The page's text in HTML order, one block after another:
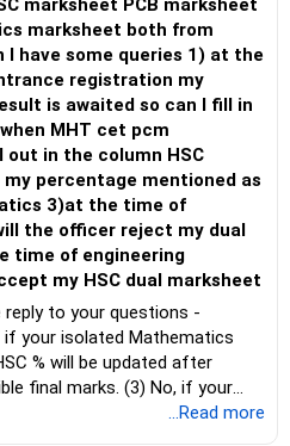
fund portfolio for your child's
investments.
to three years.
of family expenses.
easily accessible
long-term investments.
lump sum, consider part
underperform for long periods
ups and downs than
through SIP is a disciplined
timing risk.
managed diversified
index funds because:
exposure to expensive or
market conditions.
marksheet both from
some queries 1) at the
registration my
is awaited so can I fill in
MHT cet pcm
in the column HSC
percentage mentioned as
of
the officer reject my dual
my HSC dual marksheet
to your questions -
if your isolated Mathematics
% will be updated after
final marks. (3) No, if your
Board rules, they
...Read more